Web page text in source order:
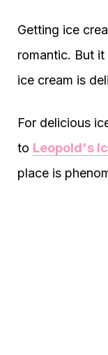
Getting ice
romantic. But
ice cream is
For delicious
to Leopold's
place is